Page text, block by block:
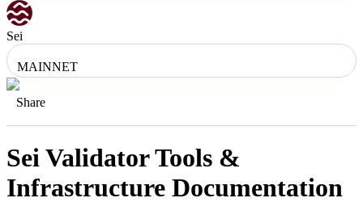
Sei
MAINNET
Share
SeiValidator Tools &
Infrastructure Documentation